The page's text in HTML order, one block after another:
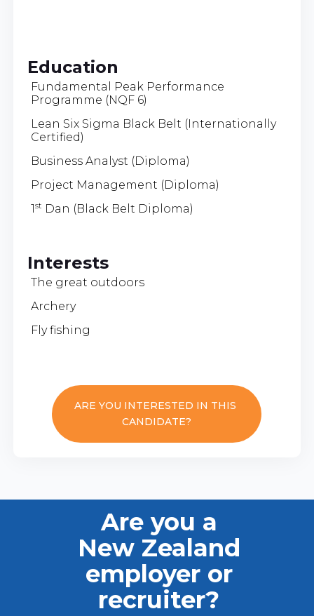
Education
Fundamental Peak Performance
Programme (NQF 6)
Lean Six Sigma Black Belt (Internationally
Certified)
Business Analyst (Diploma)
Project Management (Diploma)
1st Dan (Black Belt Diploma)
Interests
The great outdoors
Archery
Fly fishing
ARE YOU INTERESTED IN THIS
CANDIDATE?
Are you a
New Zealand
employer or
recruiter?